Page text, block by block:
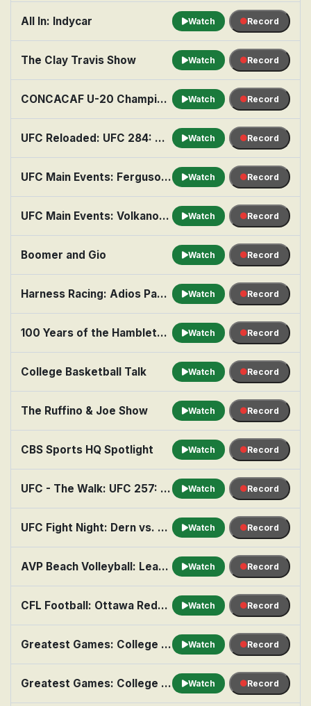
All In: Indycar Watch Record
The Clay Travis Show Watch Record
CONCACAF U-20 Championship Soccer: Semifinal: Teams TBA Watch Record
UFC Reloaded: UFC 284: Makhachev vs. Volkanovski Watch Record
UFC Main Events: Ferguson vs. Gaethje Watch Record
UFC Main Events: Volkanovski vs. Holloway 3 Watch Record
Boomer and Gio Watch Record
Harness Racing: Adios Pace for the Orchids Watch Record
100 Years of the Hambletonian Watch Record
College Basketball Talk Watch Record
The Ruffino & Joe Show Watch Record
CBS Sports HQ Spotlight Watch Record
UFC - The Walk: UFC 257: Dustin Poirer v Conor McGregor 2 Watch Record
UFC Fight Night: Dern vs. Ribas 2 Watch Record
AVP Beach Volleyball: League, Week 8 Watch Record
CFL Football: Ottawa Redblacks at Saskatchewan Roughriders Watch Record
Greatest Games: College Football: 2025 Big 12: Utah at BYU Watch Record
Greatest Games: College Football: 2025 Big Ten: Indiana at Penn St Watch Record